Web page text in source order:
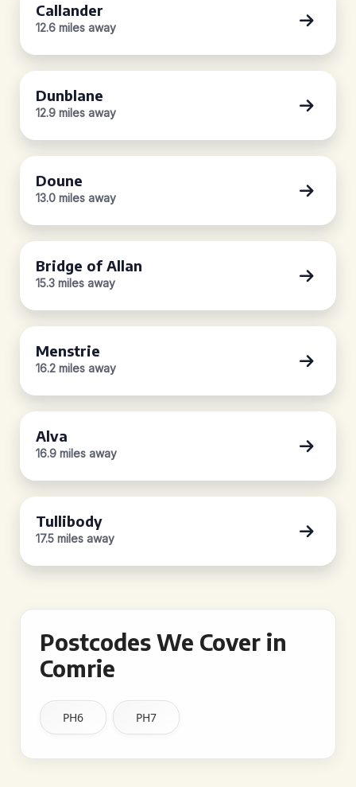
Callander
12.6 miles away
Dunblane
12.9 miles away
Doune
13.0 miles away
Bridge of Allan
15.3 miles away
Menstrie
16.2 miles away
Alva
16.9 miles away
Tullibody
17.5 miles away
Postcodes We Cover in
Comrie
PH6 PH7